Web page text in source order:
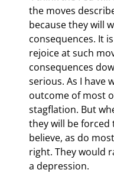
the moves
because they will
consequences. It
rejoice at such
consequences
serious. As I have
outcome of most
stagflation. But
they will be forced
believe, as do
right. They would
a depression.